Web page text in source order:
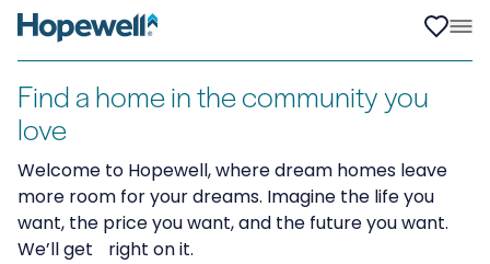
Find a home in the community you
love
Welcome to Hopewell, where dream homes leave
more room for your dreams. Imagine the life you
want, the price you want, and the future you want.
We’ll get right on it.